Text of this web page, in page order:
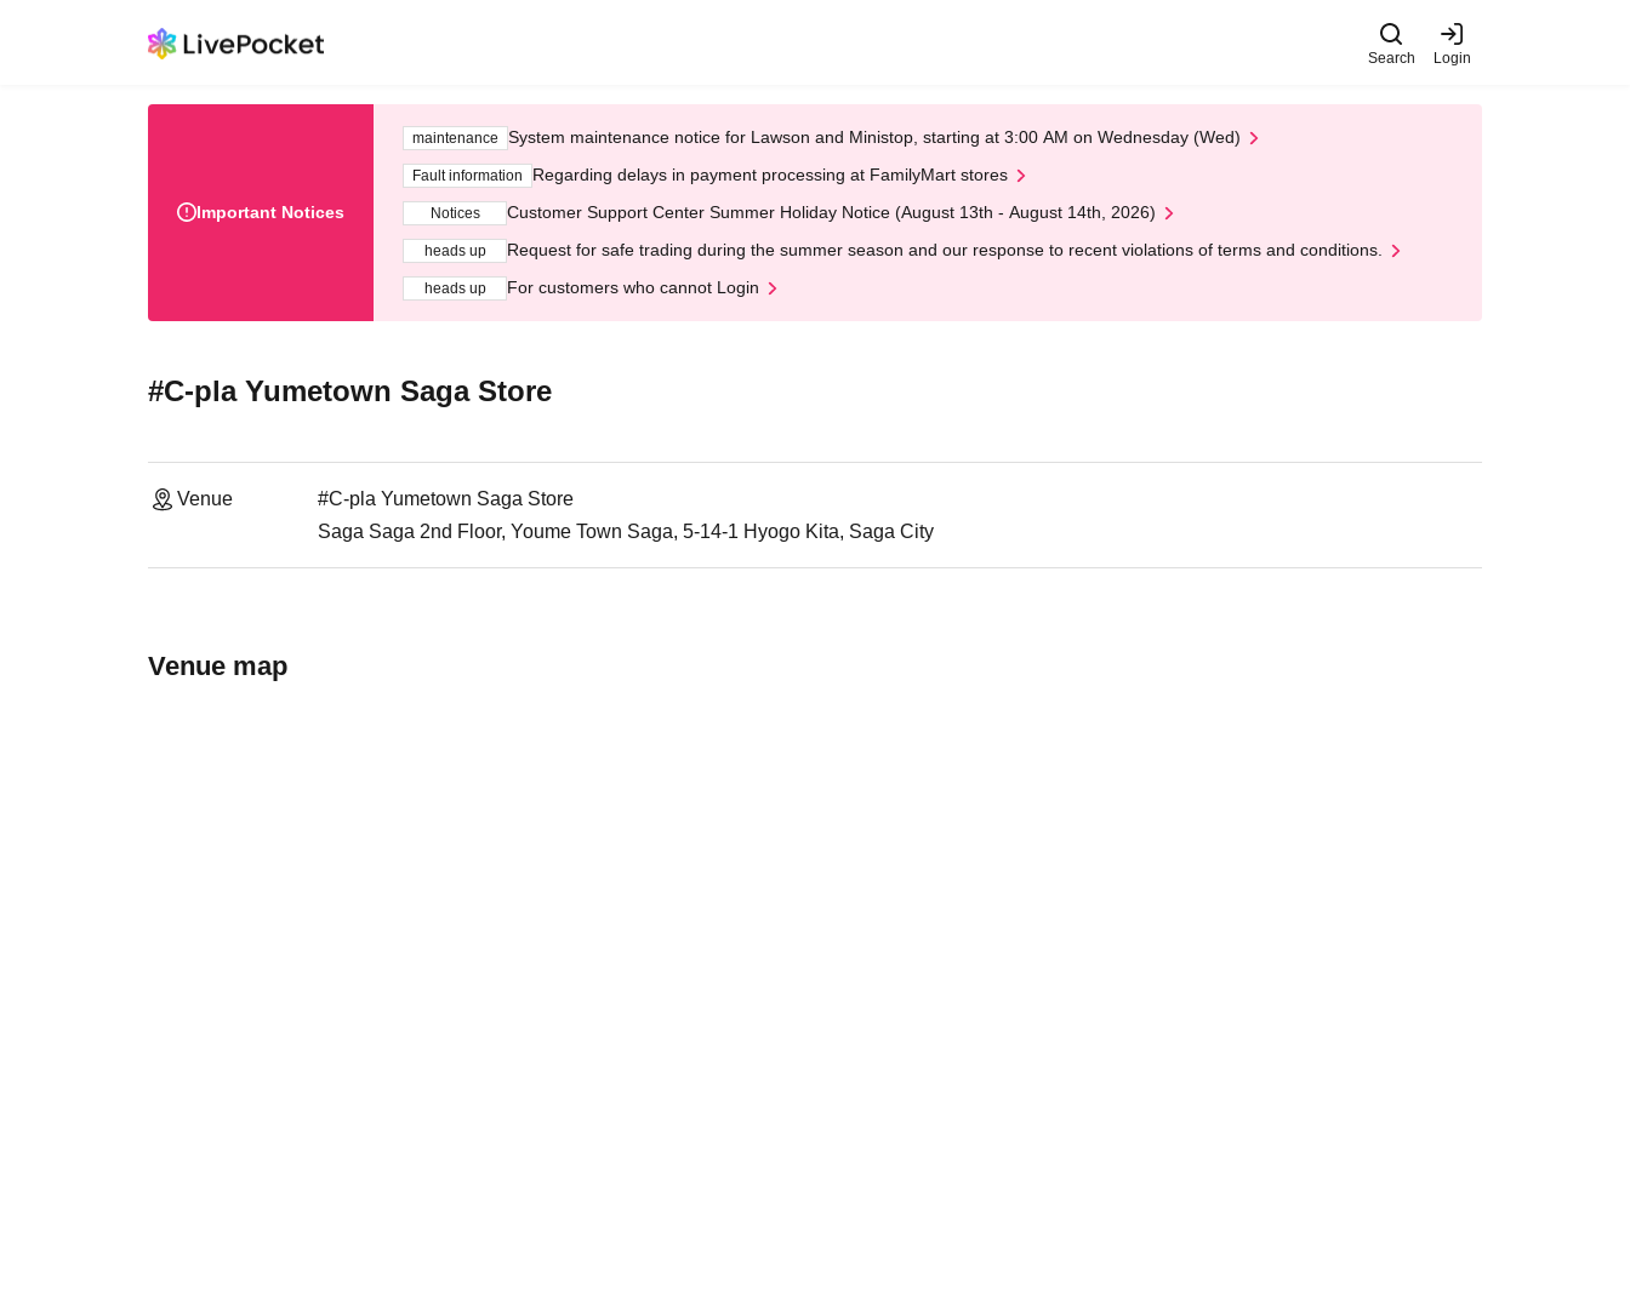
Search Login
Important Notices
maintenance System maintenance notice for Lawson and Ministop, starting at 3:00 AM on Wednesday (Wed)
Fault information Regarding delays in payment processing at FamilyMart stores
Notices Customer Support Center Summer Holiday Notice (August 13th - August 14th, 2026)
heads up Request for safe trading during the summer season and our response to recent violations of terms and conditions.
heads up For customers who cannot Login
#C-pla Yumetown Saga Store
Venue
#C-pla Yumetown Saga Store
Saga Saga 2nd Floor, Youme Town Saga, 5-14-1 Hyogo Kita, Saga City
Venue map